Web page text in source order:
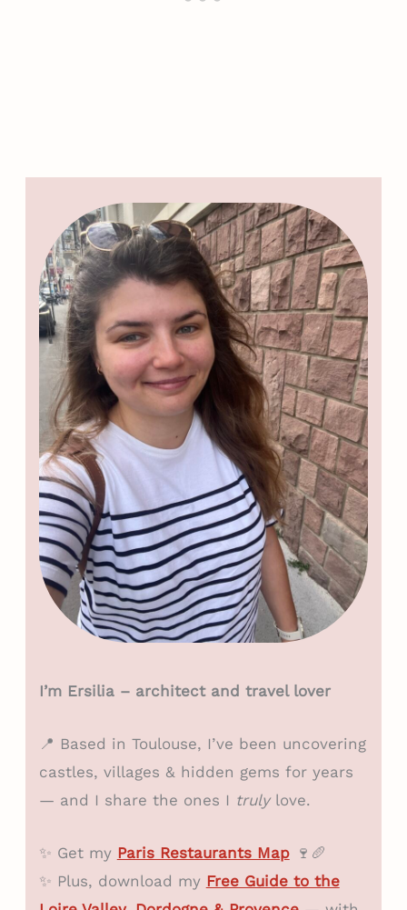
I’m Ersilia – architect and travel lover
📍 Based in Toulouse, I’ve been uncovering
castles, villages & hidden gems for years
— and I share the ones I trulylove.
✨ Get my Paris Restaurants Map🍷🥖
✨ Plus, download my Free Guide to the